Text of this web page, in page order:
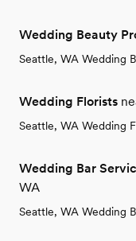
Wedding Beauty
Seattle, WA Wedding
Wedding Florists
Seattle, WA Wedding
Wedding Bar
WA
Seattle, WA Wedding